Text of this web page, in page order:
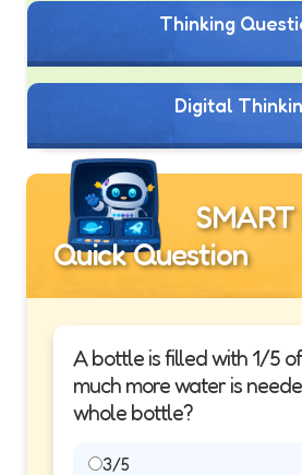
Thinking
Digital
SMART
Quick Question
A bottle is filled with 1/5
much more water is
whole bottle?
3/5